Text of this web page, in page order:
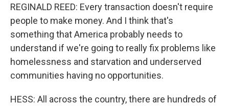
REGINALD REED: Every transaction doesn't require
people to make money. And I think that's
something that America probably needs to
understand if we're going to really fix problems like
homelessness and starvation and underserved
communities having no opportunities.
HESS: All across the country, there are hundreds of